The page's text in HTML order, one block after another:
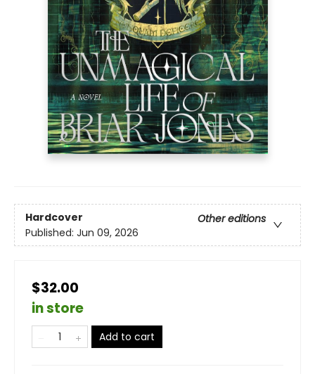
Hardcover
Other editions
Published: Jun 09, 2026
$32.00
in store
Add to cart